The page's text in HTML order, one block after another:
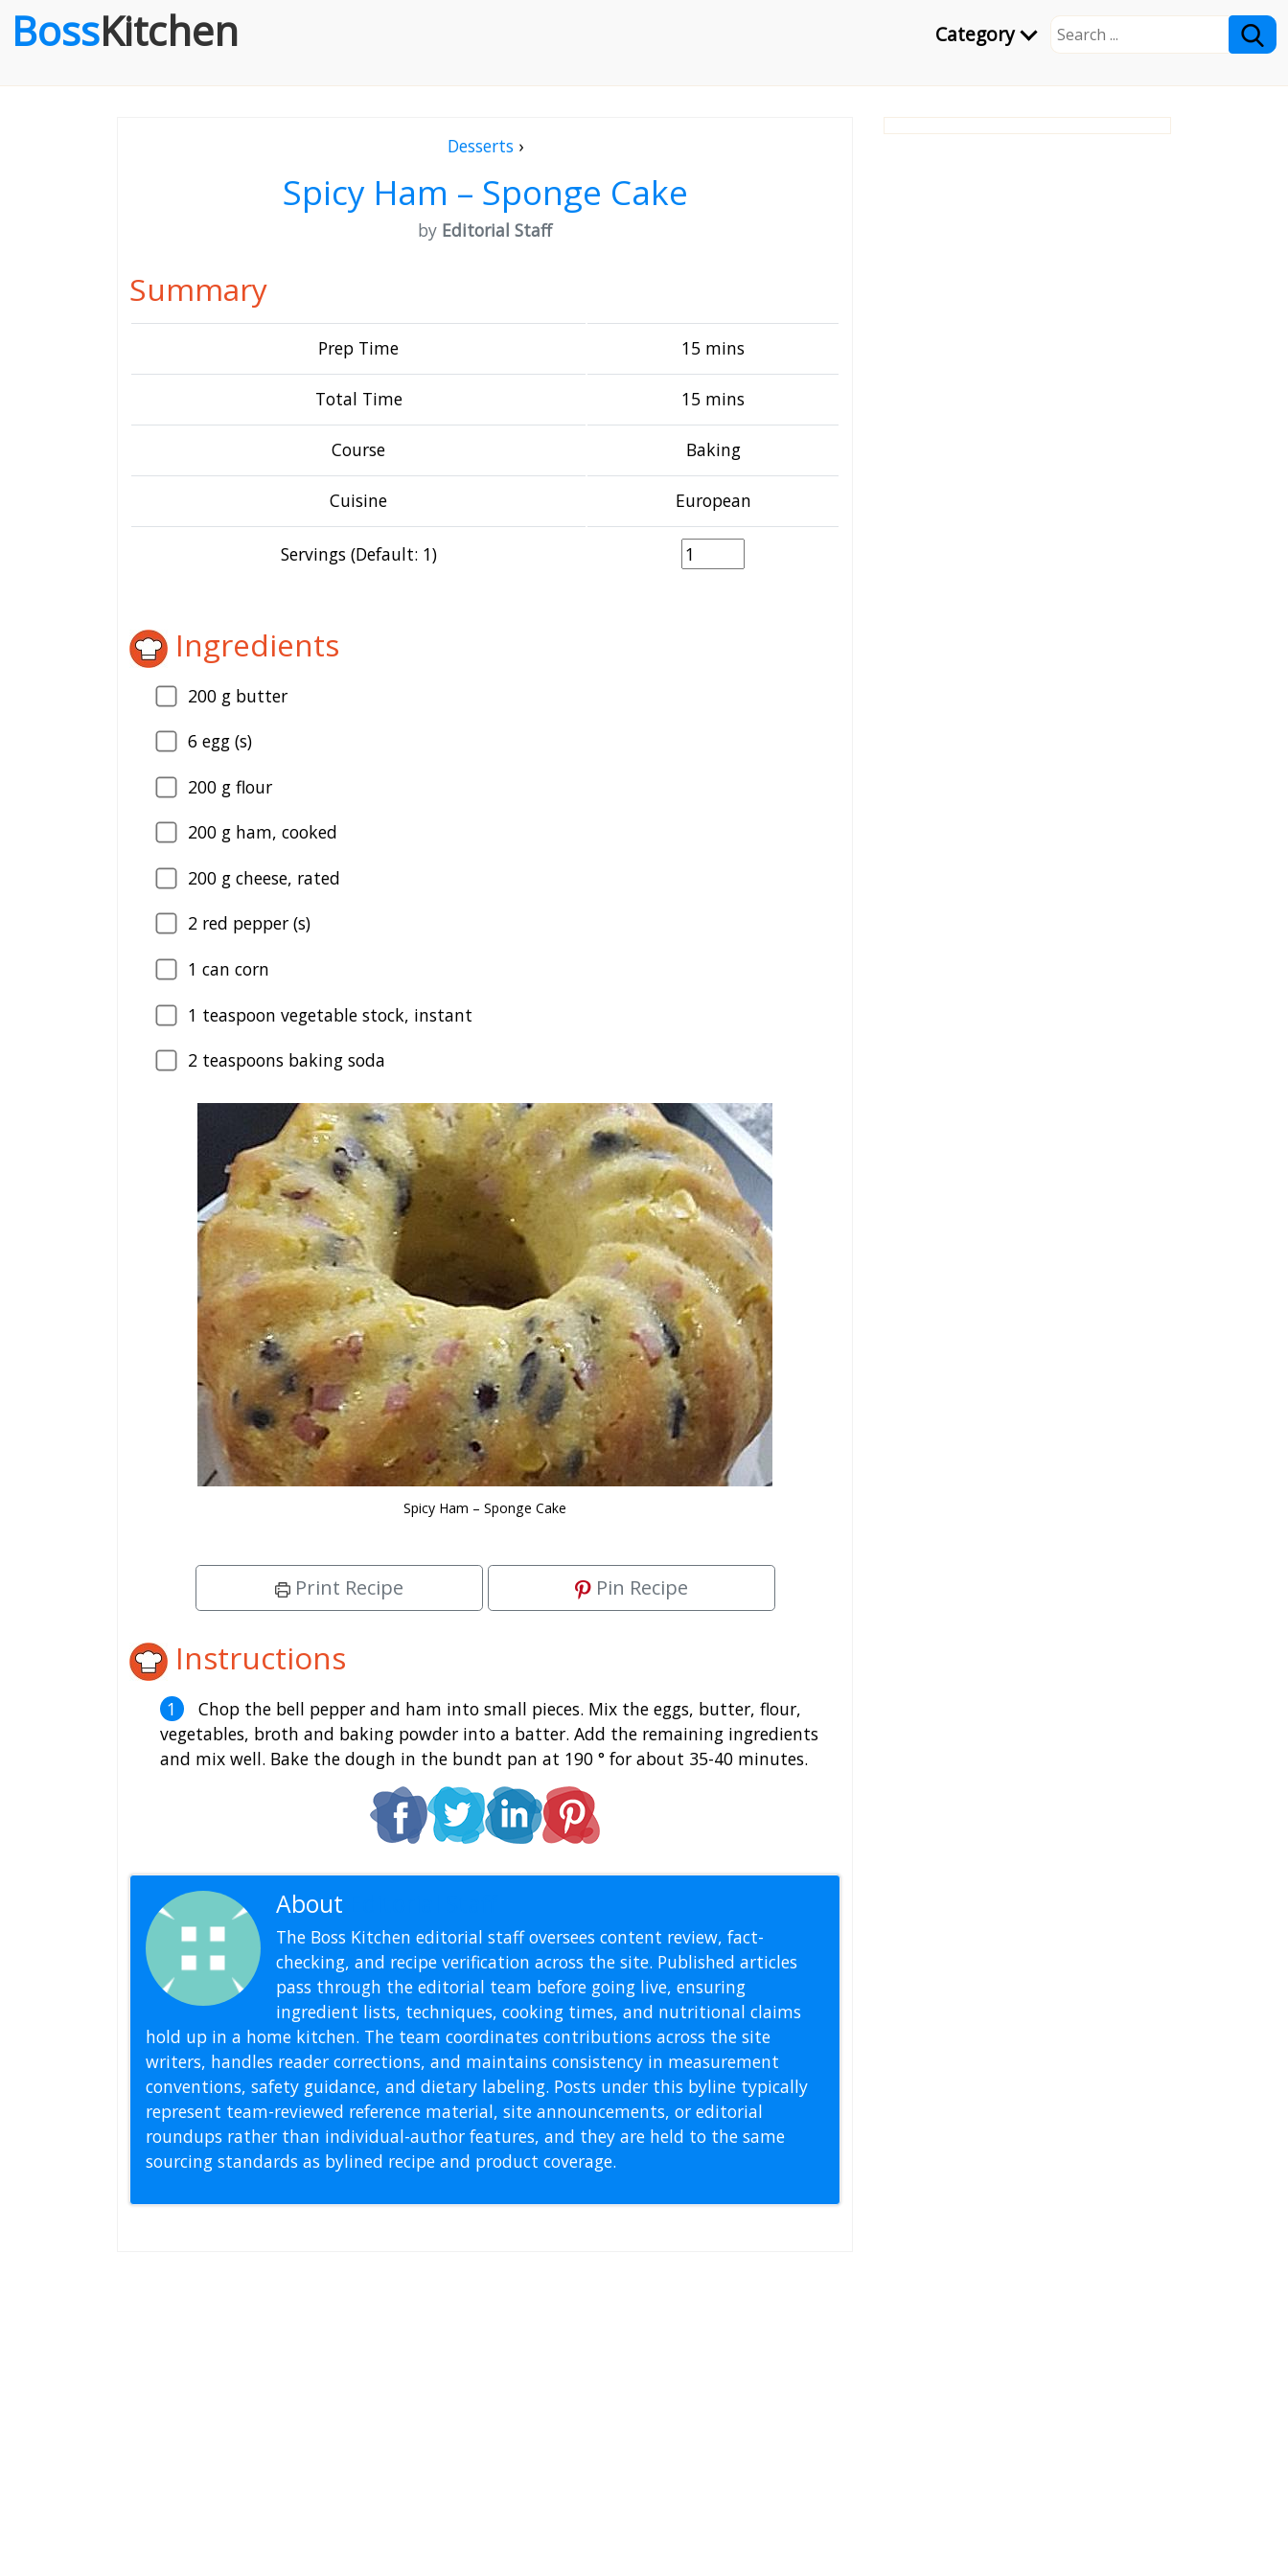
Category
BossKitchen
Desserts›
Spicy Ham – Sponge Cake
by Editorial Staff
Summary
Prep Time 15 mins
Total Time 15 mins
Course Baking
Cuisine European
Servings (Default: 1)
Ingredients
200 g butter
6 egg (s)
200 g flour
200 g ham, cooked
200 g cheese, rated
2 red pepper (s)
1 can corn
1 teaspoon vegetable stock, instant
2 teaspoons baking soda
Spicy Ham – Sponge Cake
Print Recipe Pin Recipe
Instructions
Chop the bell pepper and ham into small pieces. Mix the eggs, butter, flour,
vegetables, broth and baking powder into a batter. Add the remaining ingredients
and mix well. Bake the dough in the bundt pan at 190 ° for about 35-40 minutes.
About
The Boss Kitchen editorial staff oversees content review, fact-
checking, and recipe verification across the site. Published articles
pass through the editorial team before going live, ensuring
ingredient lists, techniques, cooking times, and nutritional claims
hold up in a home kitchen. The team coordinates contributions across the site
writers, handles reader corrections, and maintains consistency in measurement
conventions, safety guidance, and dietary labeling. Posts under this byline typically
represent team-reviewed reference material, site announcements, or editorial
roundups rather than individual-author features, and they are held to the same
sourcing standards as bylined recipe and product coverage.